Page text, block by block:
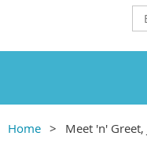
Home Meet 'n'